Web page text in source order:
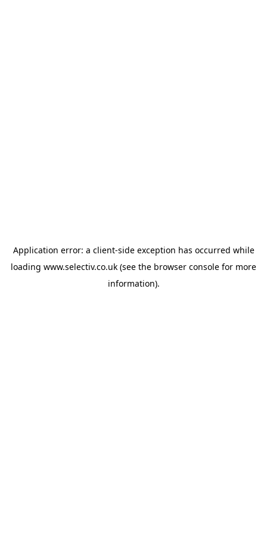
Application error: a client-side exception has occurred while
loading www.selectiv.co.uk (see the browser console for more
information).